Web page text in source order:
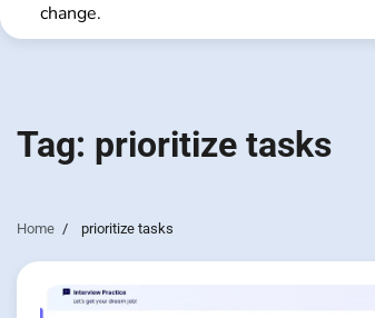
change.
Tag: prioritize tasks
Home prioritize tasks